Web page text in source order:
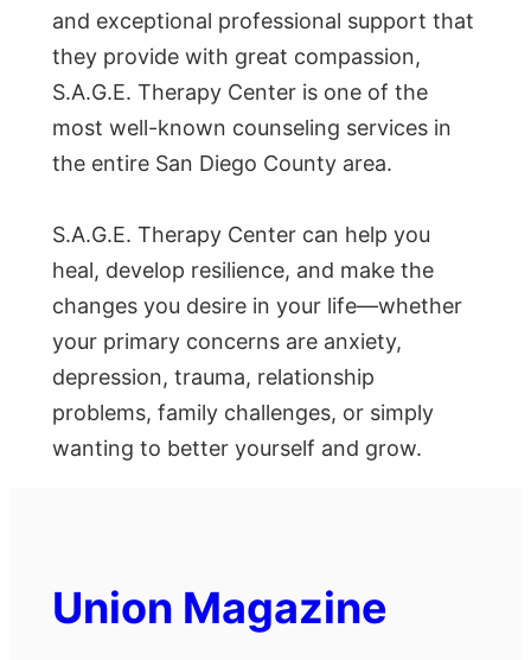
and exceptional professional support that
they provide with great compassion,
S.A.G.E. Therapy Center is one of the
most well-known counseling services in
the entire San Diego County area.
S.A.G.E. Therapy Center can help you
heal, develop resilience, and make the
changes you desire in your life—whether
your primary concerns are anxiety,
depression, trauma, relationship
problems, family challenges, or simply
wanting to better yourself and grow.
Union Magazine